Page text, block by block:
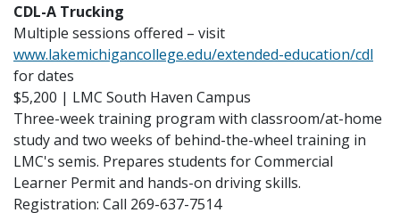
CDL-A Trucking
Multiple sessions offered – visit
www.lakemichigancollege.edu/extended-education/cdl
for dates
$5,200 | LMC South Haven Campus
Three-week training program with classroom/at-home
study and two weeks of behind-the-wheel training in
LMC's semis. Prepares students for Commercial
Learner Permit and hands-on driving skills.
Registration: Call 269-637-7514